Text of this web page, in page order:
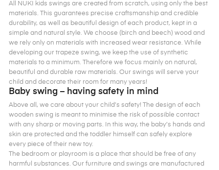
All NUKI kids swings are created from scratch, using only the best
materials. This guarantees precise craftsmanship and credible
durability, as well as beautiful design of each product, kept in a
simple and natural style. We choose (birch and beech) wood and
we rely only on materials with increased wear resistance. While
developing our trapeze swing, we keep the use of synthetic
materials to a minimum. Therefore we focus mainly on natural,
beautiful and durable raw materials. Our swings will serve your
child and decorate their room for many years!
Baby swing – having safety in mind
Above all, we care about your child’s safety! The design of each
wooden swing is meant to minimise the risk of possible contact
with any sharp or moving parts. In this way, the baby’s hands and
skin are protected and the toddler himself can safely explore
every piece of their new toy.
The bedroom or playroom is a place that should be free of any
harmful substances. Our furniture and swings are manufactured